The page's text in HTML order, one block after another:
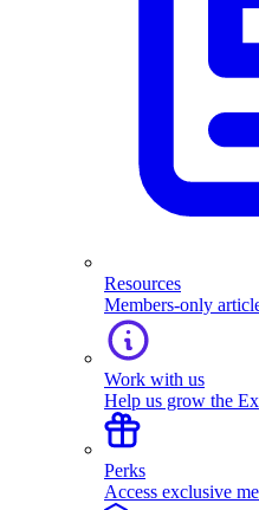
Resources
Members-only
Work with us
Help us grow the
Perks
Access exclusive